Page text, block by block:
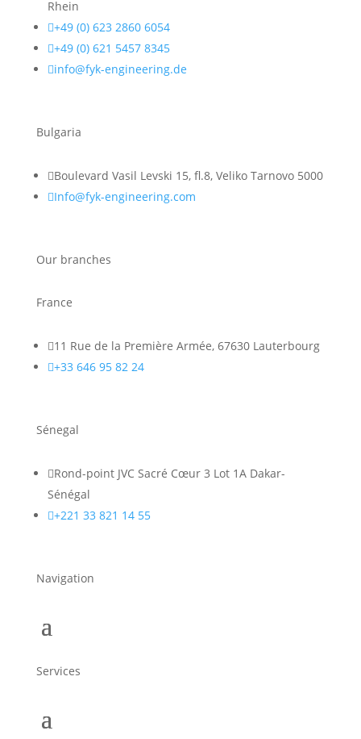
Rhein
+49 (0) 623 2860 6054
+49 (0) 621 5457 8345
info@fyk-engineering.de
Bulgaria
Boulevard Vasil Levski 15, fl.8, Veliko Tarnovo 5000
Info@fyk-engineering.com
Our branches
France
11 Rue de la Première Armée, 67630 Lauterbourg
+33 646 95 82 24
Sénegal
Rond-point JVC Sacré Cœur 3 Lot 1A Dakar-
Sénégal
+221 33 821 14 55
Navigation
Services